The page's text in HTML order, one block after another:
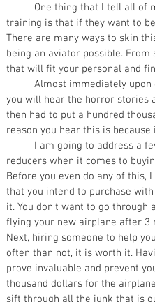
training is that if they want to
There are many ways to skin
being an aviator possible.
that will fit your personal and
you will hear the horror stories
then had to put a hundred
reason you hear this is because
reducers when it comes to
Before you even do any of this,
that you intend to purchase
it. You don’t want to go
flying your new airplane after 3
Next, hiring someone to help
often than not, it is worth it.
prove invaluable and prevent
thousand dollars for the
sift through all the junk that is